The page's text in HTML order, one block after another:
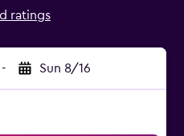
ratings
- Sun 8/16